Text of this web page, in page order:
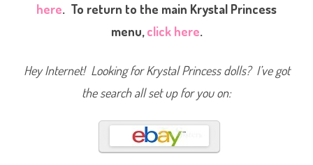
c
e
a
r
here. To return to the main Krystal Princess
menu,click here.
Hey Internet! Looking for Krystal Princess dolls? I’ve got
the search all set up for you on: